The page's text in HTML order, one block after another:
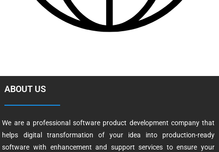
ABOUT US
We are a professional software product development company that
helps digital transformation of your idea into production-ready
software with enhancement and support services to ensure your